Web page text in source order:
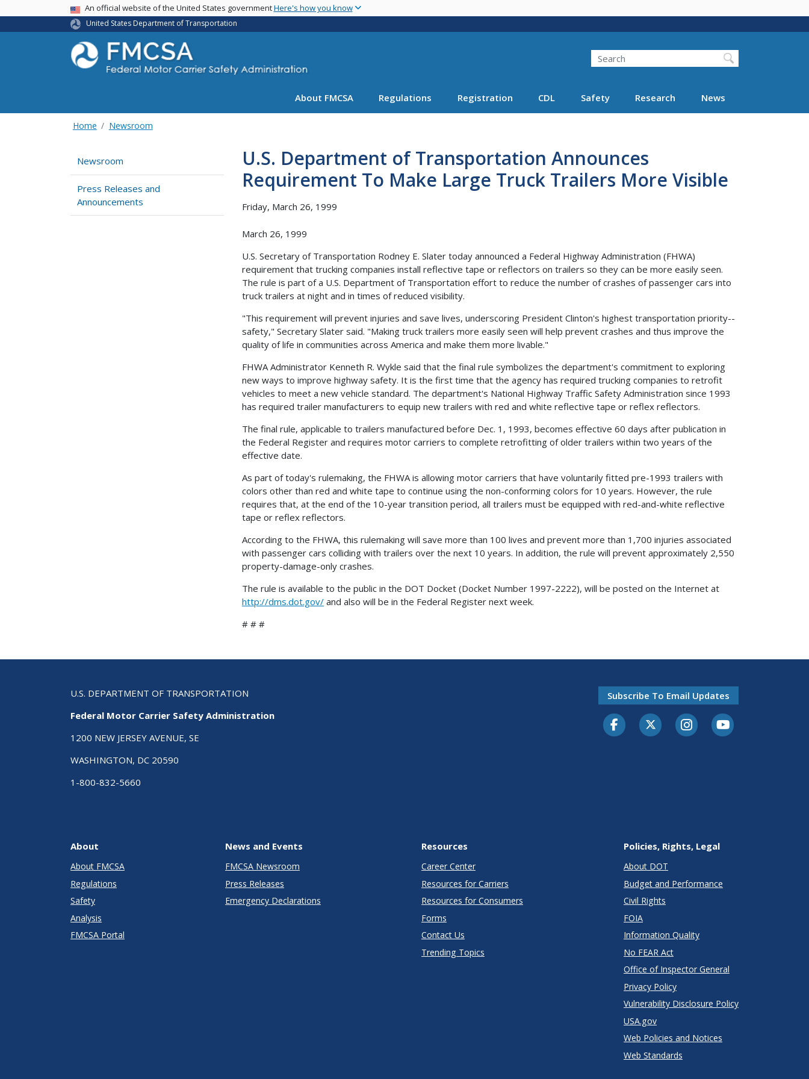
main
USA BannerAn official website of the United States governmentHere's how you know
United States Department of Transportation
Search FMCSA
Search
About FMCSA Regulations Registration CDL Safety Research News
Home Newsroom
Newsroom
Press Releases and
Announcements
U.S. Department of Transportation Announces
Requirement To Make Large Truck Trailers More Visible
Friday, March 26, 1999
March 26, 1999
U.S. Secretary of Transportation Rodney E. Slater today announced a Federal Highway Administration (FHWA)
requirement that trucking companies install reflective tape or reflectors on trailers so they can be more easily seen.
The rule is part of a U.S. Department of Transportation effort to reduce the number of crashes of passenger cars into
truck trailers at night and in times of reduced visibility.
"This requirement will prevent injuries and save lives, underscoring President Clinton's highest transportation priority--
safety," Secretary Slater said. "Making truck trailers more easily seen will help prevent crashes and thus improve the
quality of life in communities across America and make them more livable."
FHWA Administrator Kenneth R. Wykle said that the final rule symbolizes the department's commitment to exploring
new ways to improve highway safety. It is the first time that the agency has required trucking companies to retrofit
vehicles to meet a new vehicle standard. The department's National Highway Traffic Safety Administration since 1993
has required trailer manufacturers to equip new trailers with red and white reflective tape or reflex reflectors.
The final rule, applicable to trailers manufactured before Dec. 1, 1993, becomes effective 60 days after publication in
the Federal Register and requires motor carriers to complete retrofitting of older trailers within two years of the
effective date.
As part of today's rulemaking, the FHWA is allowing motor carriers that have voluntarily fitted pre-1993 trailers with
colors other than red and white tape to continue using the non-conforming colors for 10 years. However, the rule
requires that, at the end of the 10-year transition period, all trailers must be equipped with red-and-white reflective
tape or reflex reflectors.
According to the FHWA, this rulemaking will save more than 100 lives and prevent more than 1,700 injuries associated
with passenger cars colliding with trailers over the next 10 years. In addition, the rule will prevent approximately 2,550
property-damage-only crashes.
The rule is available to the public in the DOT Docket (Docket Number 1997-2222), will be posted on the Internet at
http://dms.dot.gov/ and also will be in the Federal Register next week.
# # #
U.S. DEPARTMENT OF TRANSPORTATION
Federal Motor Carrier Safety Administration
1200 NEW JERSEY AVENUE, SE
WASHINGTON, DC 20590
1-800-832-5660
Subscribe To Email Updates
FacebookTwitter-XInstagramYoutube
About
About FMCSA
Regulations
Safety
Analysis
FMCSA Portal
News and Events
FMCSA Newsroom
Press Releases
Emergency Declarations
Resources
Career Center
Resources for Carriers
Resources for Consumers
Forms
Contact Us
Trending Topics
Policies, Rights, Legal
About DOT
Budget and Performance
Civil Rights
FOIA
Information Quality
No FEAR Act
Office of Inspector General
Privacy Policy
Vulnerability Disclosure Policy
USA.gov
Web Policies and Notices
Web Standards